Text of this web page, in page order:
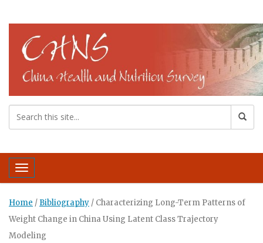
Toggle navigation
Home / Bibliography / Characterizing Long-Term Patterns of
Weight Change in China Using Latent Class Trajectory
Modeling